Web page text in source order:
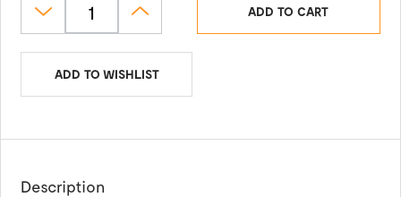
ADD TO CART
ADD TO WISHLIST
Description